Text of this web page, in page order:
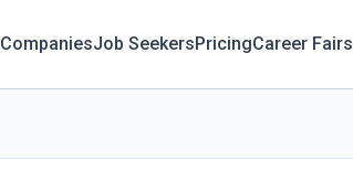
CompaniesJob SeekersPricingCareer Fairs